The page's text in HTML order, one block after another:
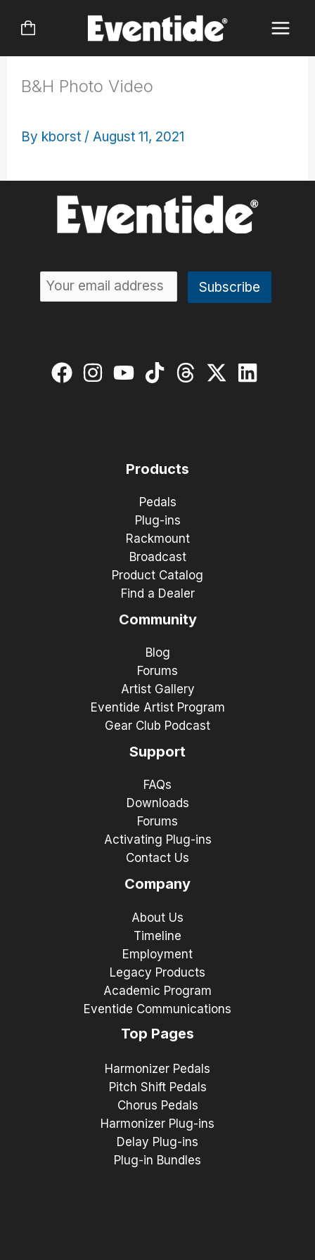
B&H Photo Video
By kborst /August 11, 2021
Products
Pedals
Plug-ins
Rackmount
Broadcast
Product Catalog
Find a Dealer
Community
Blog
Forums
Artist Gallery
Eventide Artist Program
Gear Club Podcast
Support
FAQs
Downloads
Forums
Activating Plug-ins
Contact Us
Company
About Us
Timeline
Employment
Legacy Products
Academic Program
Eventide Communications
Top Pages
Harmonizer Pedals
Pitch Shift Pedals
Chorus Pedals
Harmonizer Plug-ins
Delay Plug-ins
Plug-in Bundles